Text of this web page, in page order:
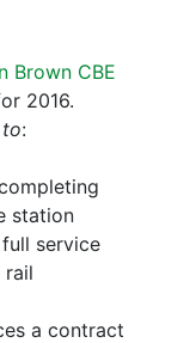
Brown CBE
2016.
:
station
service
rail
a contract